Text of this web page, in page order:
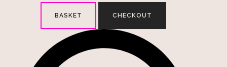
BASKET CHECKOUT